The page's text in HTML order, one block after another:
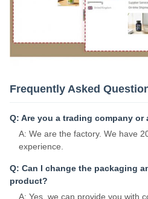
Frequently Asked
Q: Are you a trading company or
A: We are the factory. We have
experience.
Q: Can I change the packaging
product?
A: Yes, we can provide you with